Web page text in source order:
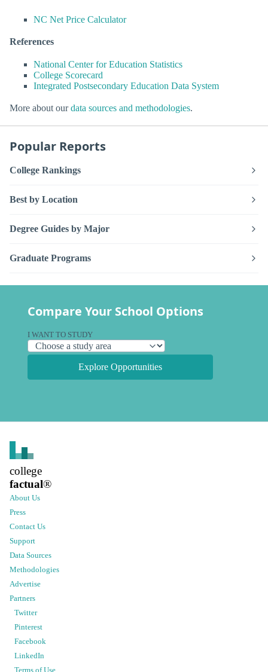
NC Net Price Calculator
References
National Center for Education Statistics
College Scorecard
Integrated Postsecondary Education Data System
More about ourdata sources and methodologies.
Popular Reports
College Rankings
Best by Location
Degree Guides by Major
Graduate Programs
Compare Your School Options
I WANT TO STUDY
Explore Opportunities
college
factual®
About Us
Press
Contact Us
Support
Data Sources
Methodologies
Advertise
Partners
Twitter
Pinterest
Facebook
LinkedIn